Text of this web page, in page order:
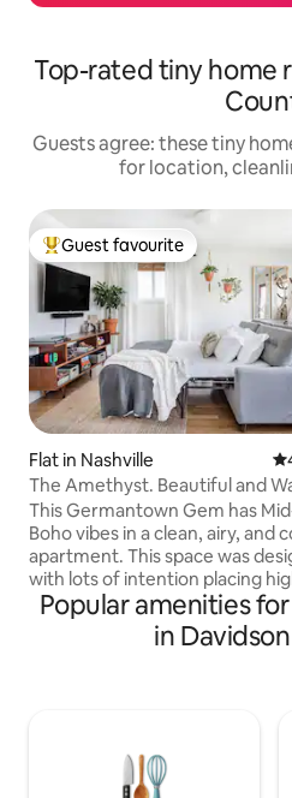
Top-rated tiny home
Guests agree: these tiny
for location,
Top guest favourite
Guest favourite
Flat in Nashville
The Amethyst. Beautiful and
Cafes, Shops, Bars
This Germantown Gem has
Boho vibes in a clean, airy, and
apartment. This space was
with lots of intention placing
on comfort, flow, convenience,
relaxation. Unwind in the extra
soaking tub, rest your bones
2O18STRO59799 This apartment is the
front unit of a one-story triplex
Popular amenities
in